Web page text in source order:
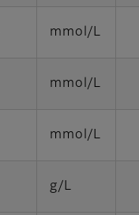
mmol/L
mmol/L
mmol/L
g/L